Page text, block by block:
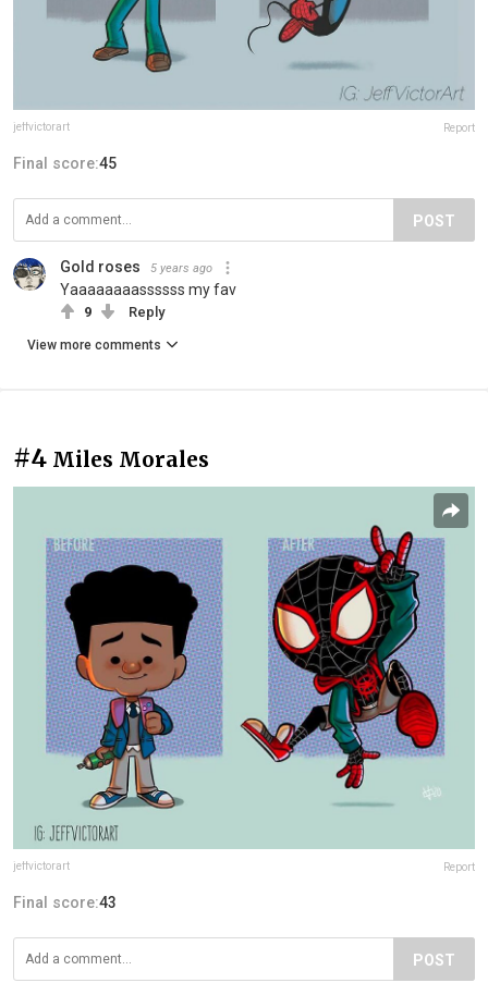
jeffvictorart Report
Final score:45
POST
Gold roses 5 years ago
Yaaaaaaaassssss my fav
9 Reply
View more comments
#4 Miles Morales
jeffvictorart Report
Final score:43
POST